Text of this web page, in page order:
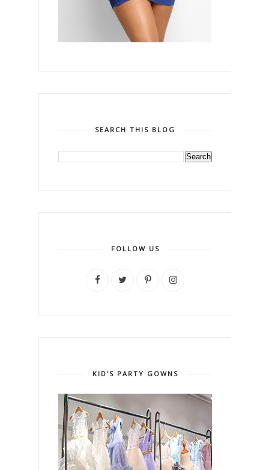
SEARCH THIS BLOG
FOLLOW US
KID'S PARTY GOWNS